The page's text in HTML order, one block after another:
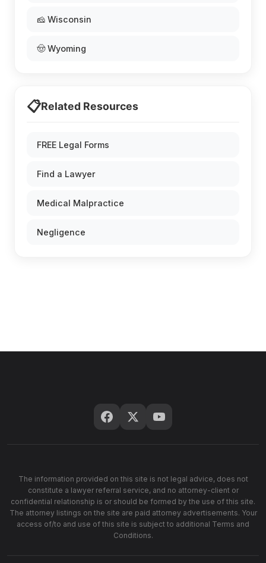
🧀 Wisconsin
🤠 Wyoming
📋Related Resources
FREE Legal Forms
Find a Lawyer
Medical Malpractice
Negligence
The information provided on this site is not legal advice, does not
constitute a lawyer referral service, and no attorney-client or
confidential relationship is or should be formed by the use of this site.
The attorney listings on the site are paid attorney advertisements. Your
access of/to and use of this site is subject to additional Terms and
Conditions.